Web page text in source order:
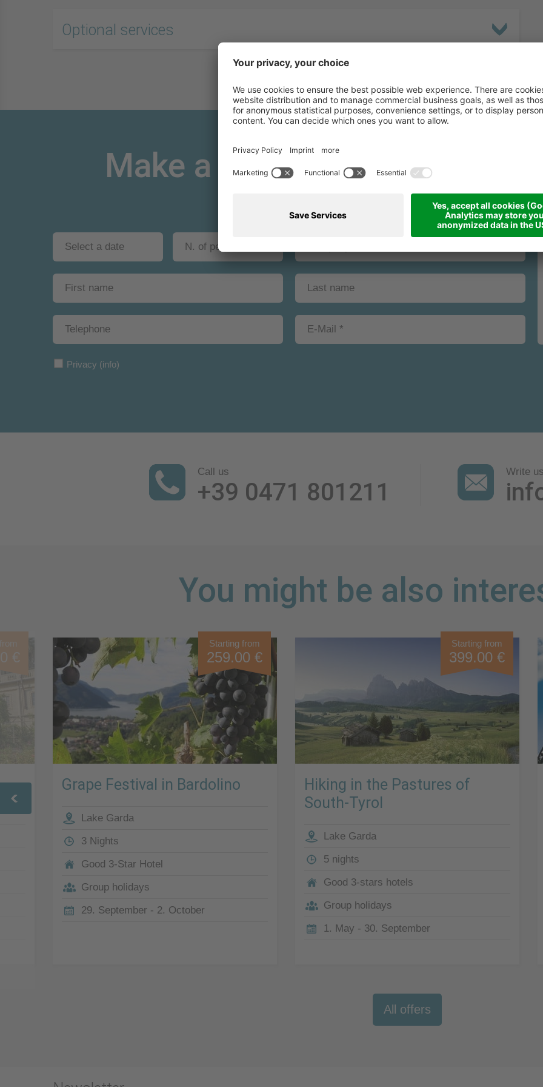
Optional services
Make a non-binding request
Privacy (info)
Call us
+39 0471 801211
Write us
You might be also
€
Starting from
259.00 €
Grape Festival in Bardolino
Lake Garda
3 Nights
Good 3-Star Hotel
Group holidays
29. September - 2. October
Starting from
399.00 €
Hiking in the Pastures of
South-Tyrol
Lake Garda
5 nights
Good 3-stars hotels
Group holidays
1. May - 30. September
All offers